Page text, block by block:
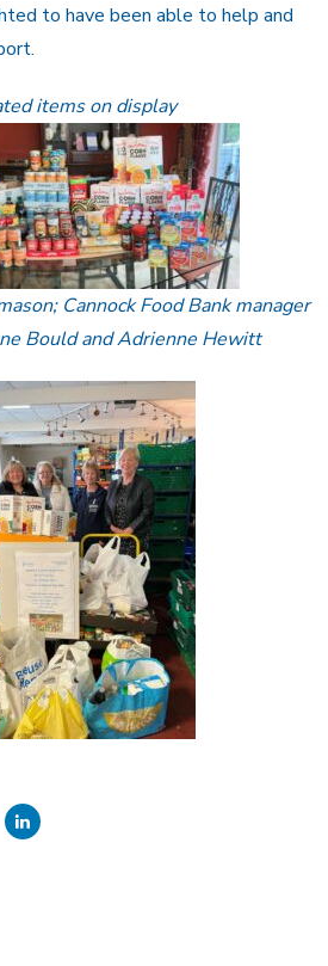
to have been able to help and
items on display
Cannock Food Bank manager
Bould and Adrienne Hewitt